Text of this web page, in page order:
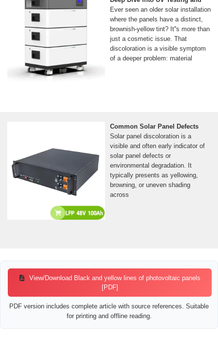
Ever seen an older solar installation
where the panels have a distinct,
brownish-yellow tint? It''s more than
just a cosmetic issue. That
discoloration is a visible symptom
of a deeper problem: material
Common Solar Panel Defects
Solar panel discoloration is a
visible and often early indicator of
solar panel defects or
environmental degradation. It
typically presents as yellowing,
browning, or uneven shading
across
View/Download Black and yellow lines of photovoltaic panels
[PDF]
PDF version includes complete article with source references. Suitable
for printing and offline reading.